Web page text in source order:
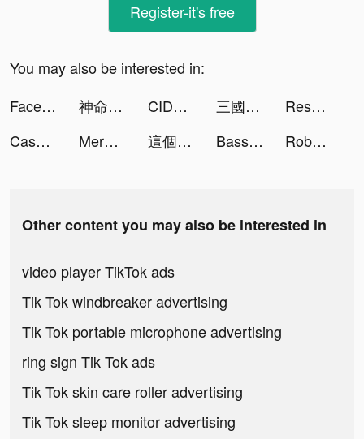
Register-it's free
You may also be interested in:
FacePlus - Face Swap & Cartoon tiktok ads
神命：天選之人 tiktok ads CIDER - Clothing & Fashion tiktok ads 三國戰紀 tiktok ads
Resortopia tiktok ads
Cash Vortex - Vegas Slots tiktok ads
Merge Kuya Island tiktok ads 這個地下城有點怪 tiktok ads Bass Booster Volume Power Amp tiktok ads RoboKiller: Spam Call Blocker tiktok ads
Other content you may also be interested in
video player TikTok ads
Tik Tok windbreaker advertising
Tik Tok portable microphone advertising
ring sign Tik Tok ads
Tik Tok skin care roller advertising
Tik Tok sleep monitor advertising